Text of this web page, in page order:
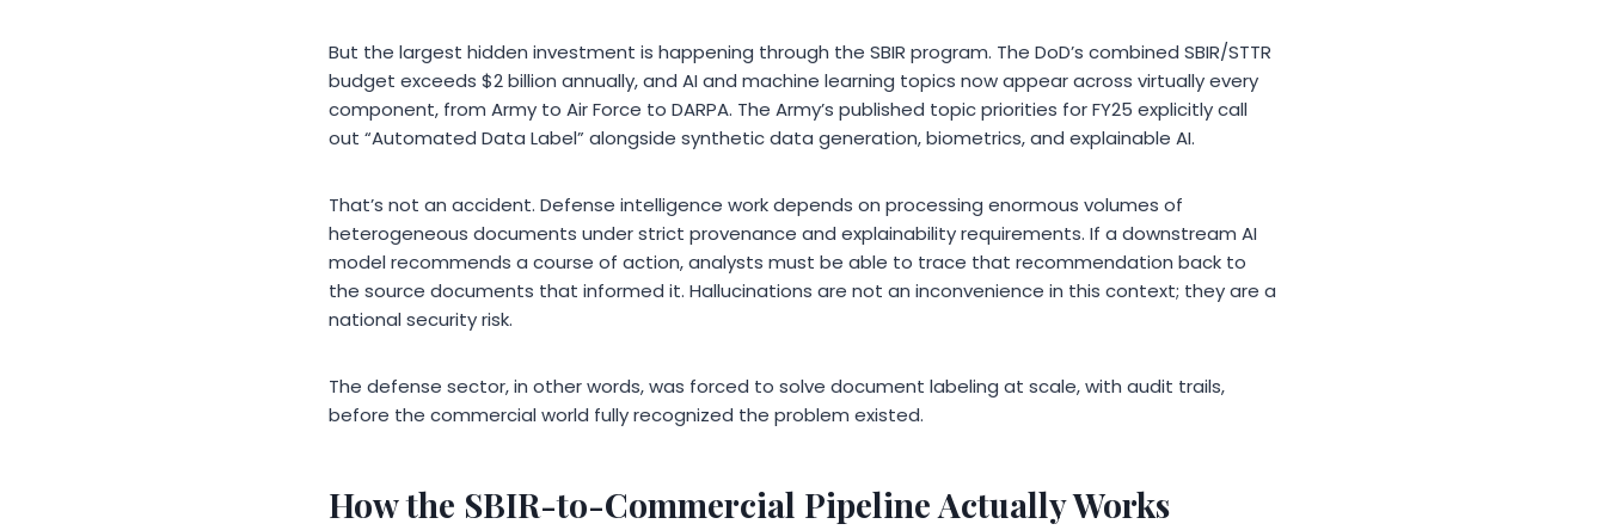
But the largest hidden investment is happening through the SBIR program. The DoD’s combined SBIR/STTR
budget exceeds $2 billion annually, and AI and machine learning topics now appear across virtually every
component, from Army to Air Force to DARPA. The Army’s published topic priorities for FY25 explicitly call
out “Automated Data Label” alongside synthetic data generation, biometrics, and explainable AI.
That’s not an accident. Defense intelligence work depends on processing enormous volumes of
heterogeneous documents under strict provenance and explainability requirements. If a downstream AI
model recommends a course of action, analysts must be able to trace that recommendation back to
the source documents that informed it. Hallucinations are not an inconvenience in this context; they are a
national security risk.
The defense sector, in other words, was forced to solve document labeling at scale, with audit trails,
before the commercial world fully recognized the problem existed.
How the SBIR-to-Commercial Pipeline Actually Works